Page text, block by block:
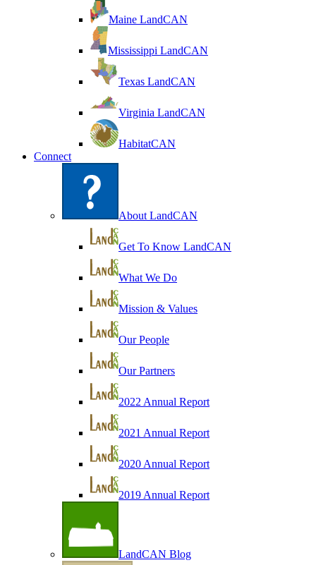
Maine LandCAN
Mississippi LandCAN
Texas LandCAN
Virginia LandCAN
HabitatCAN
Connect
About LandCAN
Get To Know LandCAN
What We Do
Mission & Values
Our People
Our Partners
2022 Annual Report
2021 Annual Report
2020 Annual Report
2019 Annual Report
LandCAN Blog